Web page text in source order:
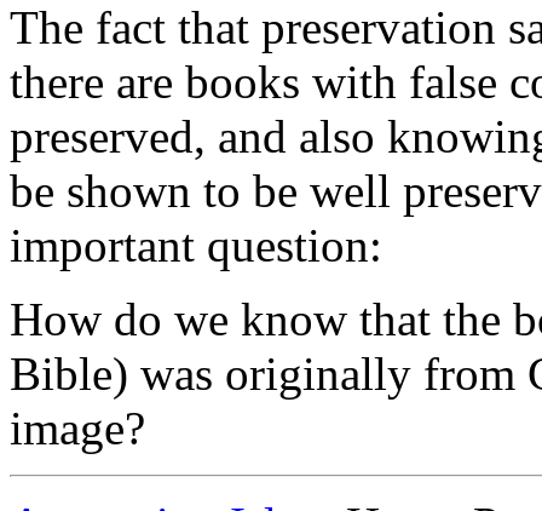
The fact that preservation
there are books with false
preserved, and also
be shown to be well
important question:
How do we know that the
Bible) was originally from
image?